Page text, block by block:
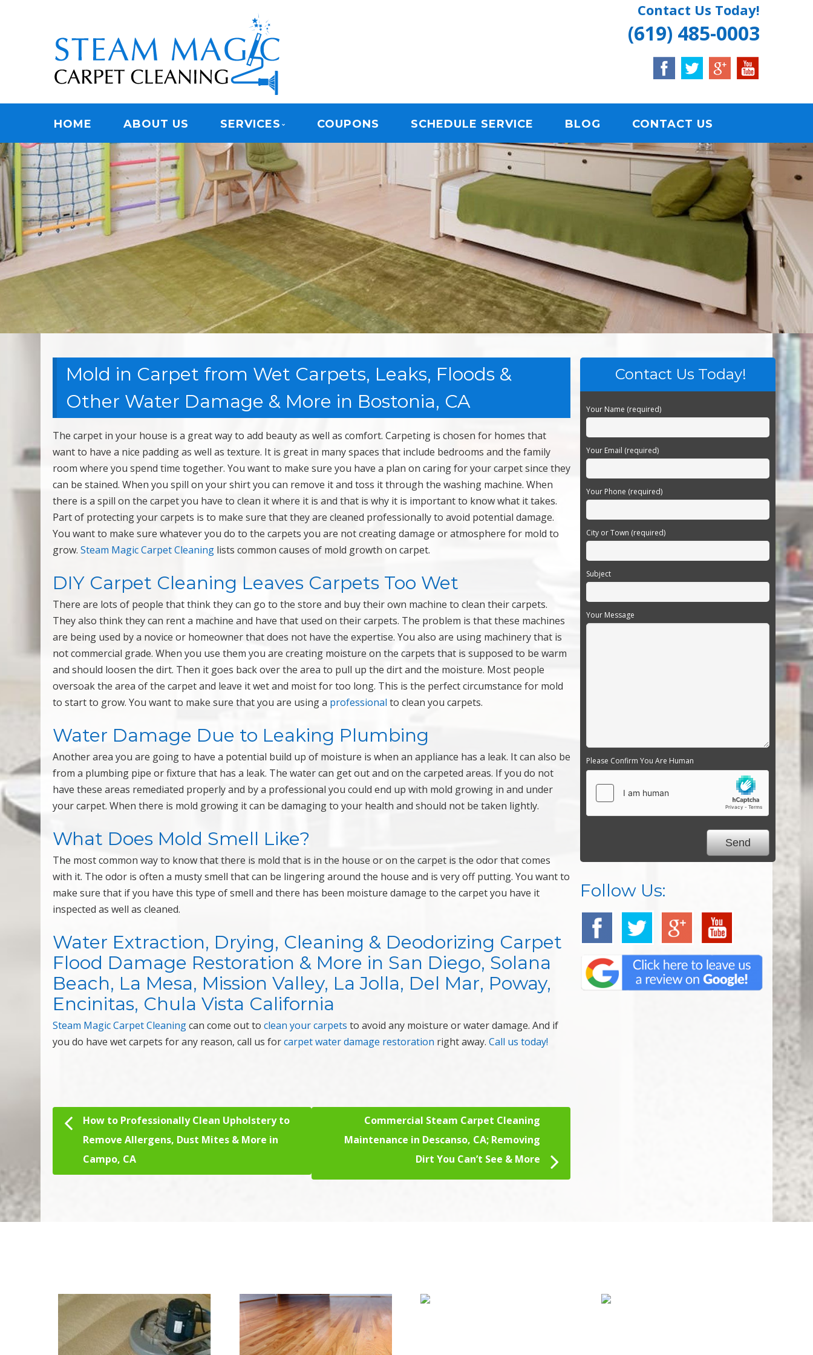
STEAM MAGIC CARPET CLEANING
Contact Us Today!
(619) 485-0003
Menu
HOME ABOUT US SERVICES COUPONS SCHEDULE SERVICE BLOG CONTACT US
Mold in Carpet from Wet Carpets, Leaks, Floods &
Other Water Damage & More in Bostonia, CA
The carpet in your house is a great way to add beauty as well as comfort. Carpeting is chosen for homes that
want to have a nice padding as well as texture. It is great in many spaces that include bedrooms and the family
room where you spend time together. You want to make sure you have a plan on caring for your carpet since they
can be stained. When you spill on your shirt you can remove it and toss it through the washing machine. When
there is a spill on the carpet you have to clean it where it is and that is why it is important to know what it takes.
Part of protecting your carpets is to make sure that they are cleaned professionally to avoid potential damage.
You want to make sure whatever you do to the carpets you are not creating damage or atmosphere for mold to
grow.Steam Magic Carpet Cleaning lists common causes of mold growth on carpet.
DIY Carpet Cleaning Leaves Carpets Too Wet
There are lots of people that think they can go to the store and buy their own machine to clean their carpets.
They also think they can rent a machine and have that used on their carpets. The problem is that these machines
are being used by a novice or homeowner that does not have the expertise. You also are using machinery that is
not commercial grade. When you use them you are creating moisture on the carpets that is supposed to be warm
and should loosen the dirt. Then it goes back over the area to pull up the dirt and the moisture. Most people
oversoak the area of the carpet and leave it wet and moist for too long. This is the perfect circumstance for mold
to start to grow. You want to make sure that you are using a professional to clean you carpets.
Water Damage Due to Leaking Plumbing
Another area you are going to have a potential build up of moisture is when an appliance has a leak. It can also be
from a plumbing pipe or fixture that has a leak. The water can get out and on the carpeted areas. If you do not
have these areas remediated properly and by a professional you could end up with mold growing in and under
your carpet. When there is mold growing it can be damaging to your health and should not be taken lightly.
What Does Mold Smell Like?
The most common way to know that there is mold that is in the house or on the carpet is the odor that comes
with it. The odor is often a musty smell that can be lingering around the house and is very off putting. You want to
make sure that if you have this type of smell and there has been moisture damage to the carpet you have it
inspected as well as cleaned.
Water Extraction, Drying, Cleaning & Deodorizing Carpet
Flood Damage Restoration & More in San Diego, Solana
Beach, La Mesa, Mission Valley, La Jolla, Del Mar, Poway,
Encinitas, Chula Vista California
Steam Magic Carpet Cleaningcan come out toclean your carpets to avoid any moisture or water damage. And if
you do have wet carpets for any reason, call us forcarpet water damage restoration right away.Call us today!
Post navigation
How to Professionally Clean Upholstery to
Remove Allergens, Dust Mites & More in
Campo, CA
Commercial Steam Carpet Cleaning
Maintenance in Descanso, CA; Removing
Dirt You Can’t See & More
Contact Us Today!
Your Name (required)
Your Email (required)
Your Phone (required)
City or Town (required)
Subject
Your Message
Please Confirm You Are Human
Follow Us: